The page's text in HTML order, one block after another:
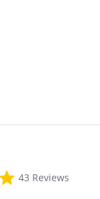
4.8
star
43 Reviews